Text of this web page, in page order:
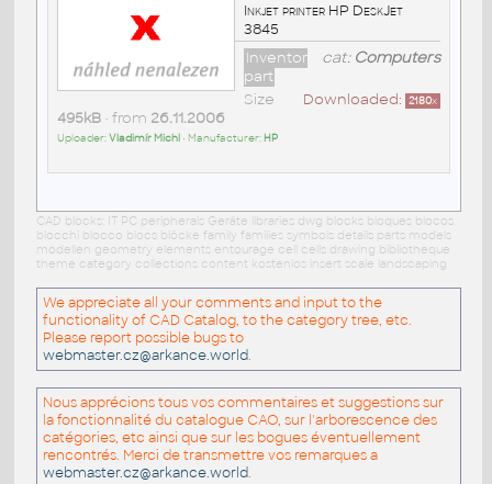
Inkjet printer HP DeskJet
3845
cat: Computers
Inventor
part
Downloaded: 2180x
Size
495kB• from 26.11.2006
Uploader:Vladimír Michl• Manufacturer: HP
CAD blocks: IT PC peripherals Geräte libraries dwg blocks bloques blocos
blocchi blocco blocs blöcke family families symbols details parts models
modellen geometry elements entourage cell cells drawing bibliotheque
theme category collections content kostenlos insert scale landscaping
We appreciate all your comments and input to the
functionality of CAD Catalog, to the category tree, etc.
Please report possible bugs to
webmaster.cz@arkance.world.
Nous apprécions tous vos commentaires et suggestions sur
la fonctionnalité du catalogue CAO, sur l'arborescence des
catégories, etc ainsi que sur les bogues éventuellement
rencontrés. Merci de transmettre vos remarques a
webmaster.cz@arkance.world.